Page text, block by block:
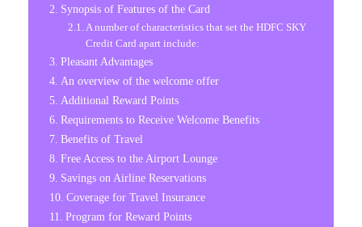
Synopsis of Features of the Card
A number of characteristics that set the HDFC SKY
Credit Card apart include:
Pleasant Advantages
An overview of the welcome offer
Additional Reward Points
Requirements to Receive Welcome Benefits
Benefits of Travel
Free Access to the Airport Lounge
Savings on Airline Reservations
Coverage for Travel Insurance
Program for Reward Points